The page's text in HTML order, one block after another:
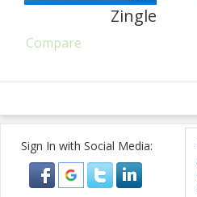
Zingle
Compare
Sign In with Social Media: